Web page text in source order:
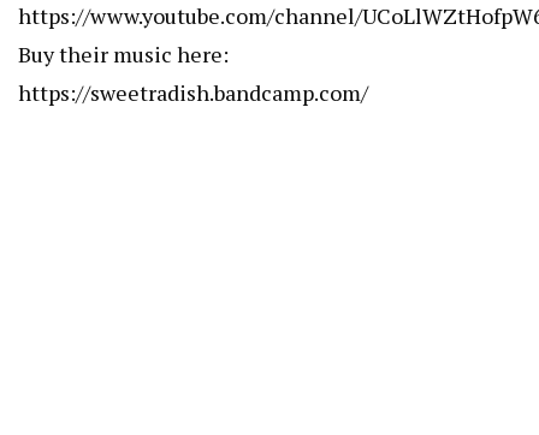
https://www.youtube.com/channel/
Buy their music here:
https://sweetradish.bandcamp.com/